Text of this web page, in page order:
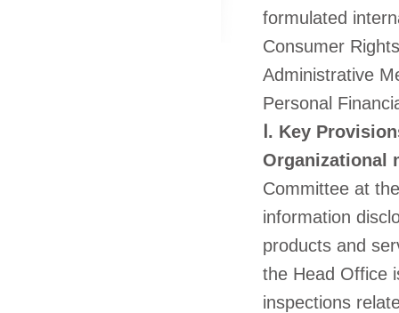
formulated
Consumer
Administrative
Personal
Ⅰ. Key
Organizational
Committee at
information
products and
the Head Office
inspections